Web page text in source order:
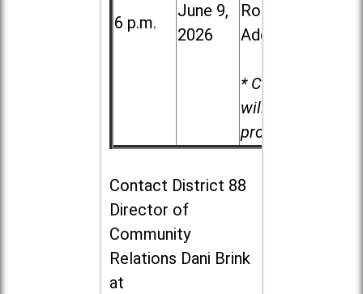
6 p.m.
June 9,
2026
Road in
Addison
* Child care
will be
provided.
Contact District 88
Director of
Community
Relations Dani Brink
at